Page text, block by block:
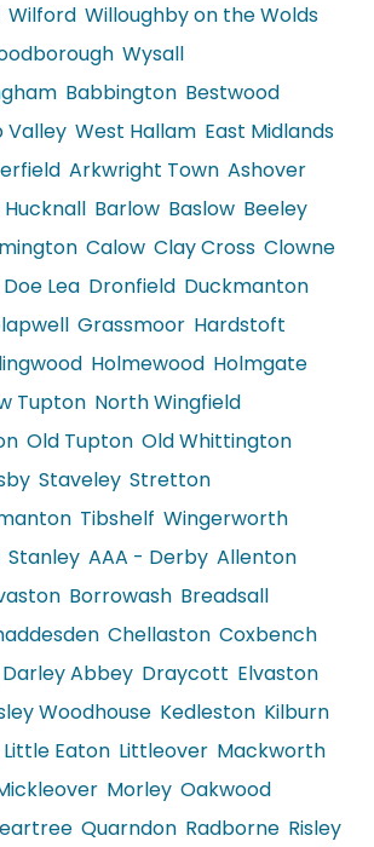
Wilford Willoughby on the Wolds
Wysall
Babbington Bestwood
Valley West Hallam East Midlands
Arkwright Town Ashover
Barlow Baslow Beeley
Calow Clay Cross Clowne
Doe Lea Dronfield Duckmanton
Grassmoor Hardstoft
Holmewood Holmgate
Tupton North Wingfield
Old Tupton Old Whittington
Staveley Stretton
Tibshelf Wingerworth
Stanley AAA - Derby Allenton
Borrowash Breadsall
Chellaston Coxbench
Darley Abbey Draycott Elvaston
Woodhouse Kedleston Kilburn
Little Eaton Littleover Mackworth
Morley Oakwood
Quarndon Radborne Risley